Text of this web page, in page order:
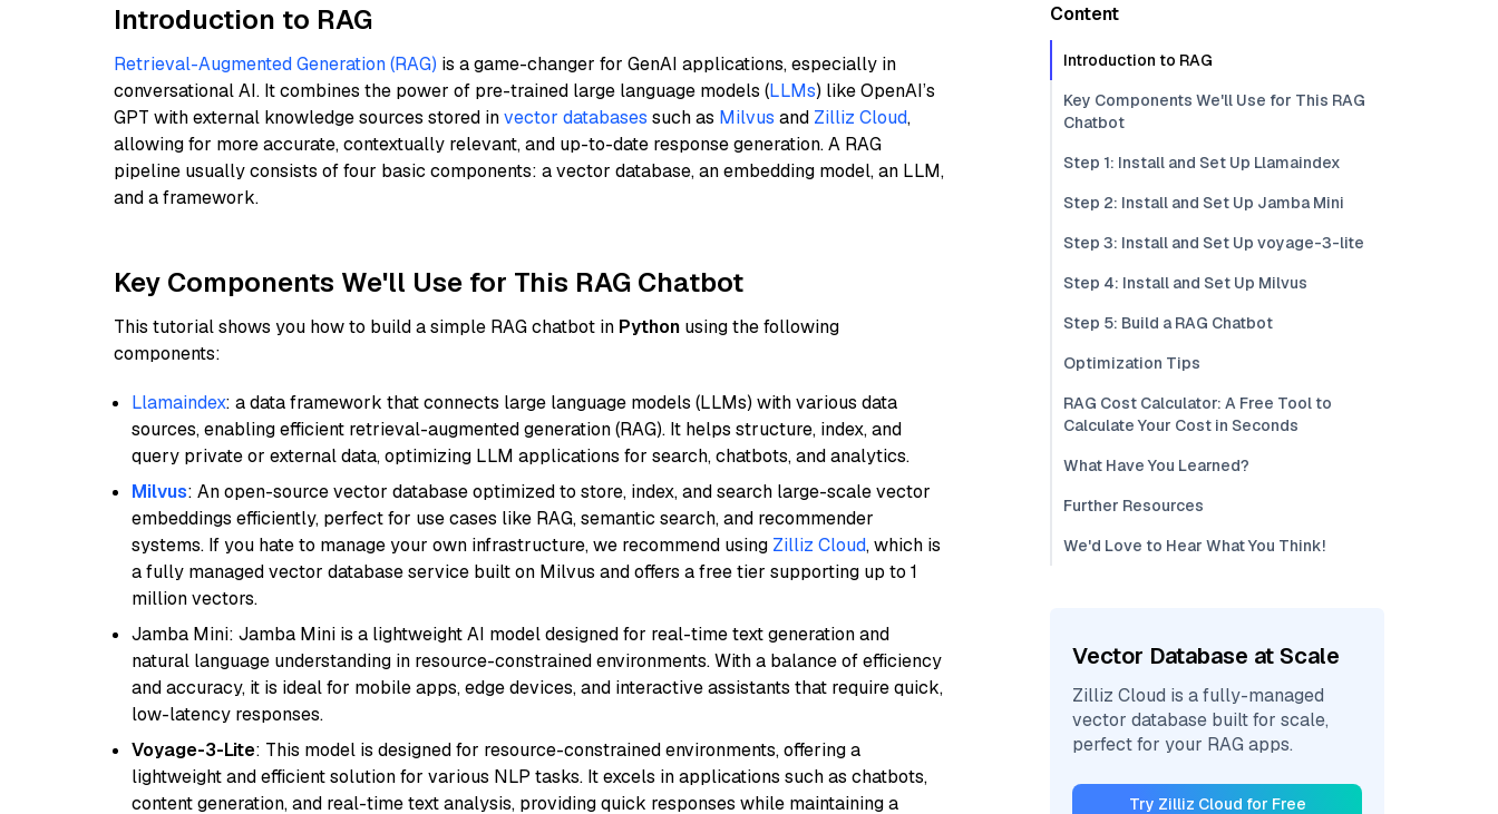
Introduction to RAG
Retrieval-Augmented Generation (RAG) is a game-changer for GenAI applications, especially in
conversational AI. It combines the power of pre-trained large language models (LLMs) like OpenAI’s
GPT with external knowledge sources stored invector databases such as Milvus and Zilliz Cloud,
allowing for more accurate, contextually relevant, and up-to-date response generation. A RAG
pipeline usually consists of four basic components: a vector database, an embedding model, an LLM,
and a framework.
Key Components We'll Use for This RAG Chatbot
This tutorial shows you how to build a simple RAG chatbot in Python using the following
components:
Llamaindex: a data framework that connects large language models (LLMs) with various data
sources, enabling efficient retrieval-augmented generation (RAG). It helps structure, index, and
query private or external data, optimizing LLM applications for search, chatbots, and analytics.
Milvus: An open-source vector database optimized to store, index, and search large-scale vector
embeddings efficiently, perfect for use cases like RAG, semantic search, and recommender
systems. If you hate to manage your own infrastructure, we recommend using Zilliz Cloud, which is
a fully managed vector database service built on Milvus and offers a free tier supporting up to 1
million vectors.
Jamba Mini: Jamba Mini is a lightweight AI model designed for real-time text generation and
natural language understanding in resource-constrained environments. With a balance of efficiency
and accuracy, it is ideal for mobile apps, edge devices, and interactive assistants that require quick,
low-latency responses.
Voyage-3-Lite: This model is designed for resource-constrained environments, offering a
lightweight and efficient solution for various NLP tasks. It excels in applications such as chatbots,
content generation, and real-time text analysis, providing quick responses while maintaining a
Content
Introduction to RAG
Key Components We'll Use for This RAG
Chatbot
Step 1: Install and Set Up Llamaindex
Step 2: Install and Set Up Jamba Mini
Step 3: Install and Set Up voyage-3-lite
Step 4: Install and Set Up Milvus
Step 5: Build a RAG Chatbot
Optimization Tips
RAG Cost Calculator: A Free Tool to
Calculate Your Cost in Seconds
What Have You Learned?
Further Resources
We'd Love to Hear What You Think!
Vector Database at Scale
Zilliz Cloud is a fully-managed
vector database built for scale,
perfect for your RAG apps.
Try Zilliz Cloud for Free